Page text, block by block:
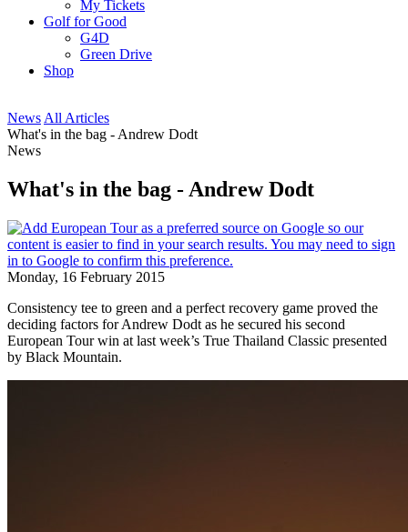
My Tickets
Golf for Good
G4D
Green Drive
Shop
News All Articles
What's in the bag - Andrew Dodt
News
What's in the bag - Andrew Dodt
Monday, 16 February 2015
Consistency tee to green and a perfect recovery game proved the
deciding factors for Andrew Dodt as he secured his second
European Tour win at last week’s True Thailand Classic presented
by Black Mountain.